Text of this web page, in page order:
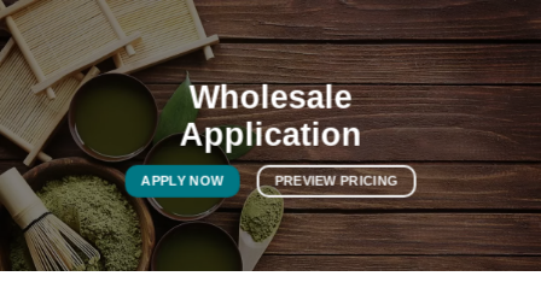
Wholesale
Application
APPLY NOW PREVIEW PRICING